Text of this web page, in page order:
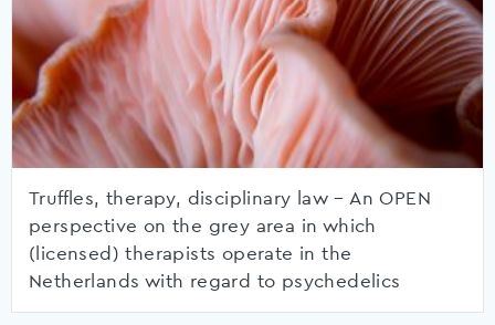
Truffles, therapy, disciplinary law – An OPEN
perspective on the grey area in which
(licensed) therapists operate in the
Netherlands with regard to psychedelics